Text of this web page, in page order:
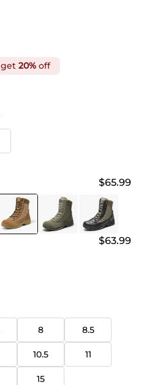
get 20% off
$65.99
$63.99
8 8.5
10.5 11
15